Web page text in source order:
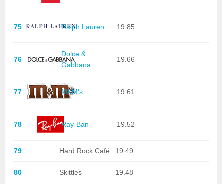
75 Ralph Lauren 19.85
76
Dolce &
Gabbana
19.66
77 M&M's 19.61
78 Ray-Ban 19.52
79 Hard Rock Café 19.49
80 Skittles 19.48